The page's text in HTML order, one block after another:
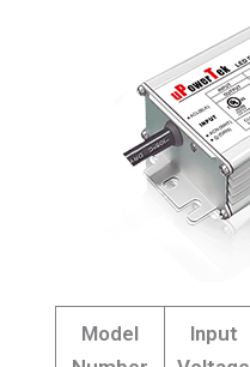
Model
Input